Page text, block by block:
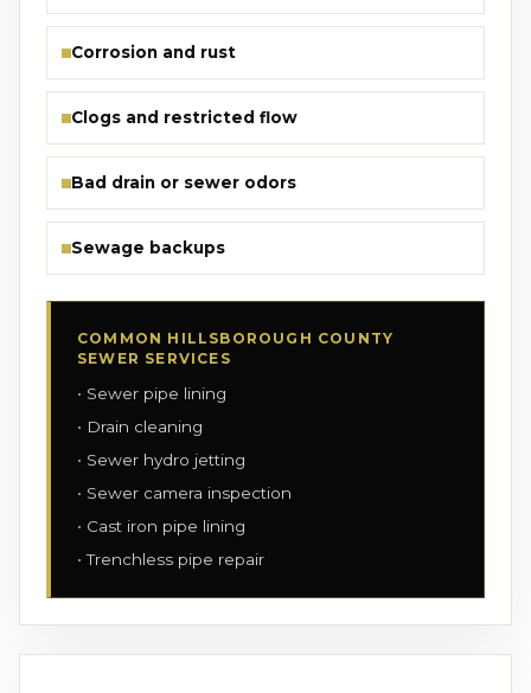
Corrosion and rust
Clogs and restricted flow
Bad drain or sewer odors
Sewage backups
COMMON HILLSBOROUGH COUNTY
SEWER SERVICES
Sewer pipe lining
Drain cleaning
Sewer hydro jetting
Sewer camera inspection
Cast iron pipe lining
Trenchless pipe repair